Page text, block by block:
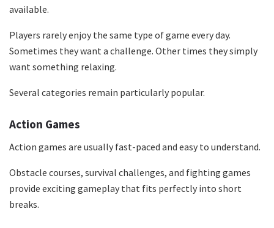
available.
Players rarely enjoy the same type of game every day.
Sometimes they want a challenge. Other times they simply
want something relaxing.
Several categories remain particularly popular.
Action Games
Action games are usually fast-paced and easy to understand.
Obstacle courses, survival challenges, and fighting games
provide exciting gameplay that fits perfectly into short
breaks.